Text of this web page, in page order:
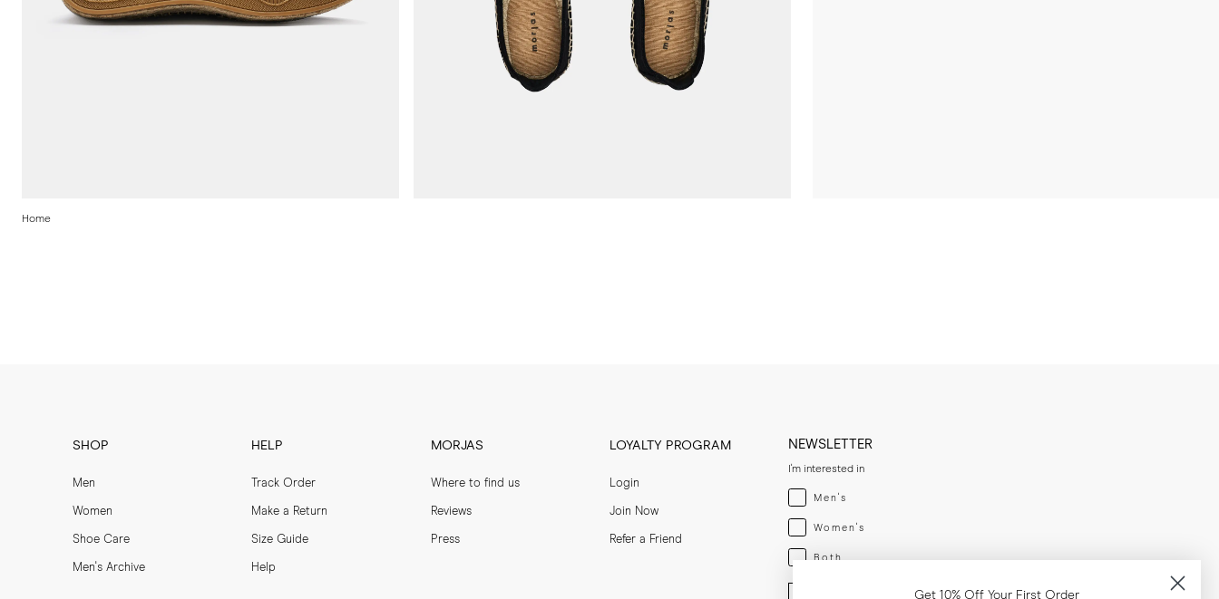
Home
SHOP
Men
Women
Shoe Care
Men's Archive
HELP
Track Order
Make a Return
Size Guide
Help
MORJAS
Where to find us
Reviews
Press
LOYALTY PROGRAM
Login
Join Now
Refer a Friend
NEWSLETTER
I'm interested in
Menswear
Men's
Womenswear
Women's
Both
Both
Enter your email adress
Get 10% Off Your First Order